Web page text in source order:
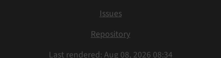
Issues
Repository
Last rendered: Aug 08, 2026 08:34